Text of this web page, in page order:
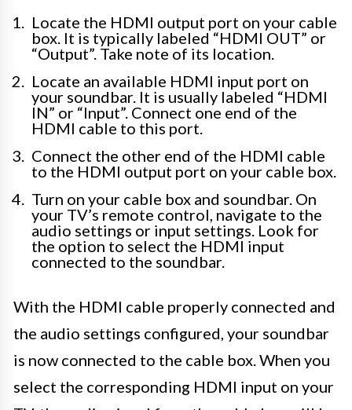
Locate the HDMI output port on your cable
box. It is typically labeled “HDMI OUT” or
“Output”. Take note of its location.
Locate an available HDMI input port on
your soundbar. It is usually labeled “HDMI
IN” or “Input”. Connect one end of the
HDMI cable to this port.
Connect the other end of the HDMI cable
to the HDMI output port on your cable box.
Turn on your cable box and soundbar. On
your TV’s remote control, navigate to the
audio settings or input settings. Look for
the option to select the HDMI input
connected to the soundbar.
With the HDMI cable properly connected and
the audio settings configured, your soundbar
is now connected to the cable box. When you
select the corresponding HDMI input on your